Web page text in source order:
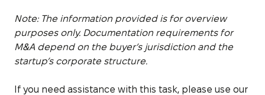
Note: The information provided is for overview
purposes only. Documentation requirements for
M&A depend on the buyer’s jurisdiction and the
startup’s corporate structure.
If you need assistance with this task, please use our